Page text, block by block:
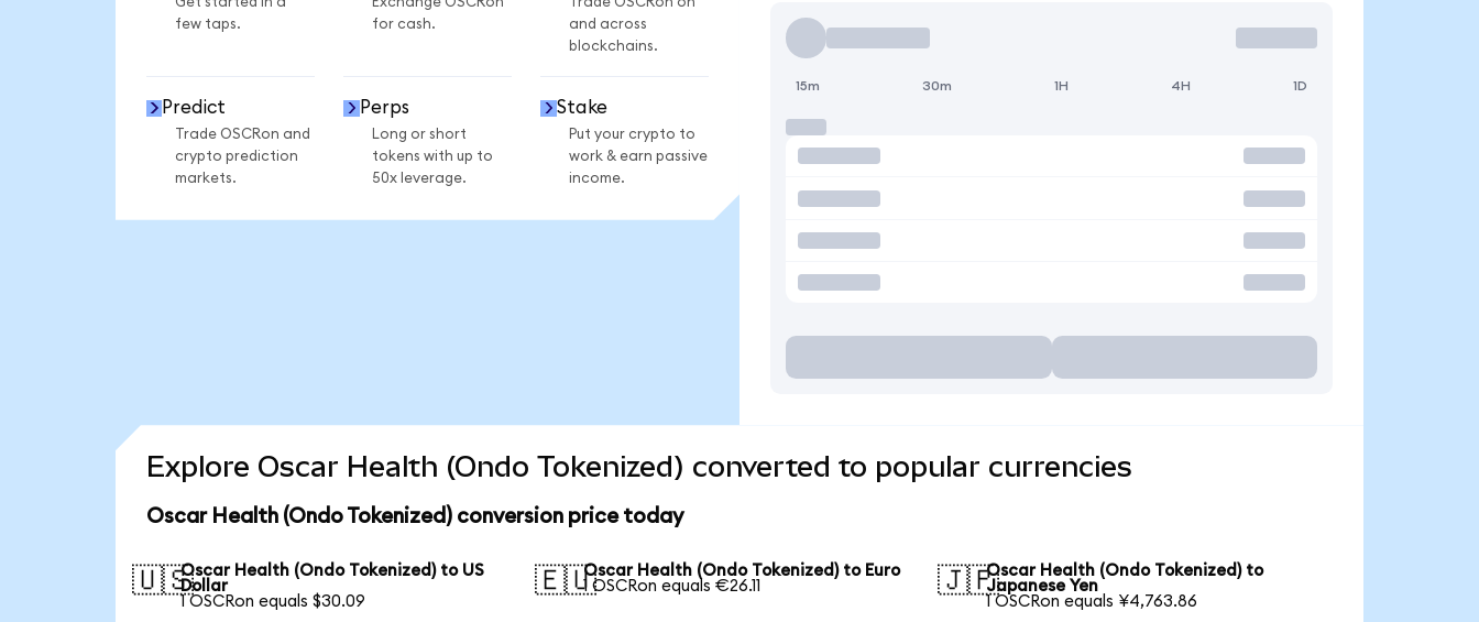
few taps.
for cash.
and across
blockchains.
Predict
Trade OSCRon and
crypto prediction
markets.
Perps
Long or short
tokens with up to
50x leverage.
Stake
Put your crypto to
work & earn passive
income.
15m 30m 1H 4H 1D
Explore Oscar Health (Ondo Tokenized) converted to popular currencies
Oscar Health (Ondo Tokenized) conversion price today
🇺🇸Oscar Health (Ondo Tokenized) to US
Dollar
1 OSCRon equals $30.09
🇪🇺Oscar Health (Ondo Tokenized) to Euro
1 OSCRon equals €26.11
🇯🇵Oscar Health (Ondo Tokenized) to
Japanese Yen
1 OSCRon equals ¥4,763.86